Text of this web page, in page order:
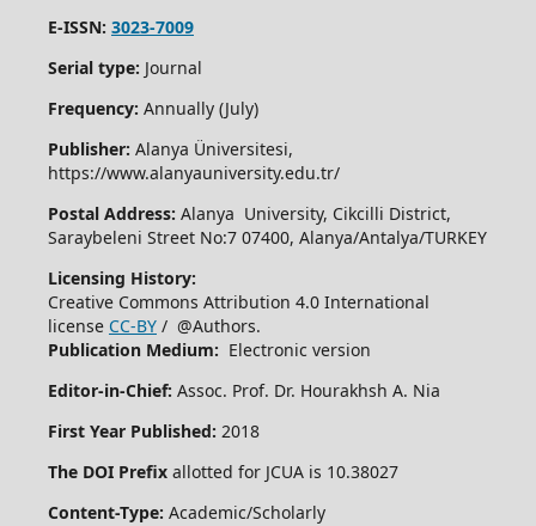
E-ISSN: 3023-7009
Serial type: Journal
Frequency: Annually (July)
Publisher: Alanya Üniversitesi,
https://www.alanyauniversity.edu.tr/
Postal Address: Alanya University, Cikcilli District,
Saraybeleni Street No:7 07400, Alanya/Antalya/TURKEY
Licensing History:
Creative Commons Attribution 4.0 International
license CC-BY/ @Authors.
Publication Medium: Electronic version
Editor-in-Chief: Assoc. Prof. Dr. Hourakhsh A. Nia
First Year Published: 2018
The DOI Prefixallotted for JCUA is 10.38027
Content-Type: Academic/Scholarly